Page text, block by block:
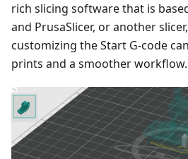
rich slicing software that is
and PrusaSlicer, or another
customizing the Start G-code
prints and a smoother workflow.